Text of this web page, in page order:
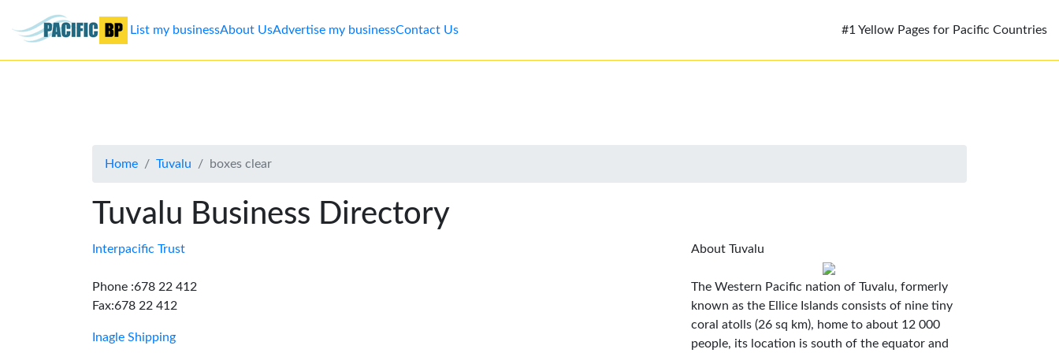
Advertise
Contact
List my businessAbout UsAdvertise my businessContact Us #1 Yellow Pages for Pacific Countries
Home Tuvalu boxes clear
Tuvalu Business Directory
Interpacific Trust
Phone :678 22 412
Fax:678 22 412
Inagle Shipping
About Tuvalu
The Western Pacific nation of Tuvalu, formerly
known as the Ellice Islands consists of nine tiny
coral atolls (26 sq km), home to about 12 000
people, its location is south of the equator and